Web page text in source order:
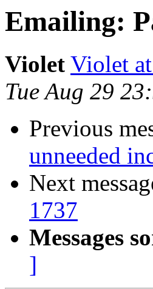
Emailing:
Violet Violet
Tue Aug 29
Previous
unneeded
Next
1737
Messages
]